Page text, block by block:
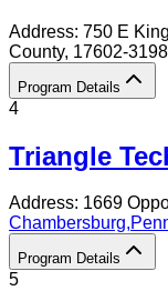
Address: 750 E
County, 17602-3198
Program Details
4
Triangle
Address: 1669
Chambersburg,
Program Details
5